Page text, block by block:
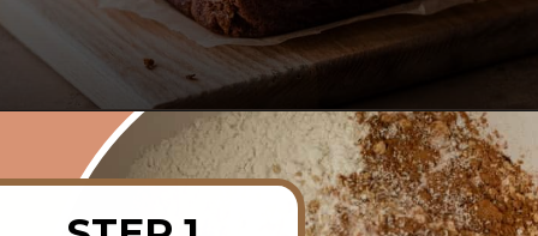
Opening https://rainbowplantlife.com/fluffy-vegan-gingerbread-cake/?utm_source=google&utm_medium=web-stories&utm_campaign=fluffy-vegan-gingerbread-cake